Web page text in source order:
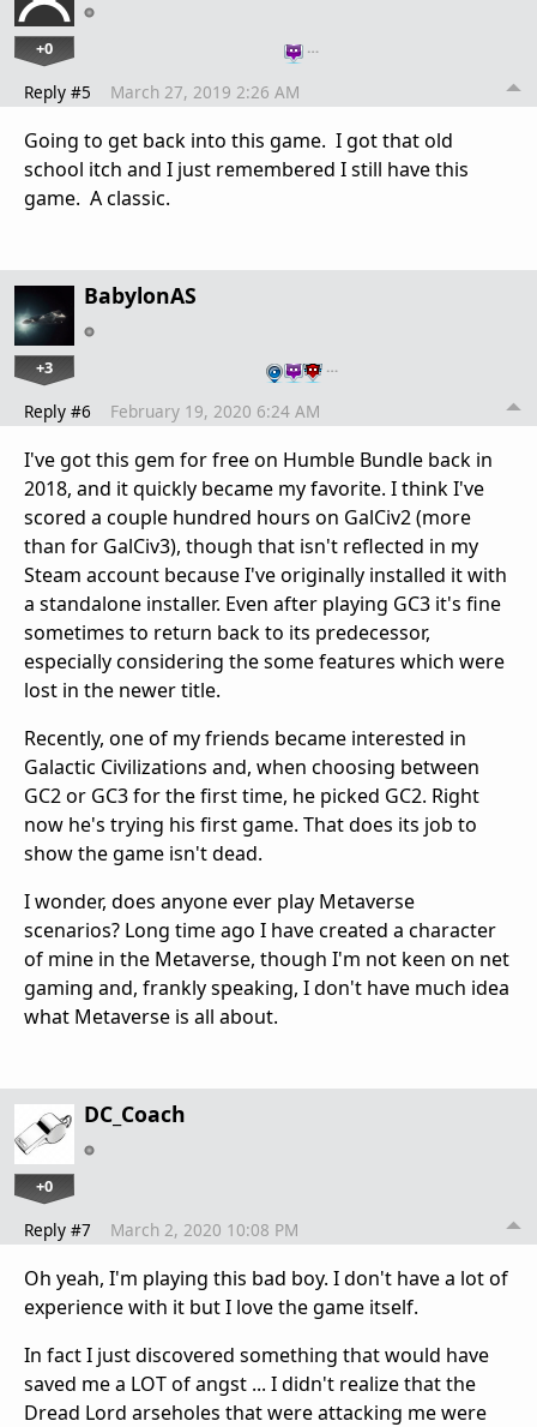
+0 …
Reply #5 March 27, 2019 2:26 AM
Going to get back into this game. I got that old
school itch and I just remembered I still have this
game. A classic.
BabylonAS
+3 …
Reply #6 February 19, 2020 6:24 AM
I've got this gem for free on Humble Bundle back in
2018, and it quickly became my favorite. I think I've
scored a couple hundred hours on GalCiv2 (more
than for GalCiv3), though that isn't reflected in my
Steam account because I've originally installed it with
a standalone installer. Even after playing GC3 it's fine
sometimes to return back to its predecessor,
especially considering the some features which were
lost in the newer title.
Recently, one of my friends became interested in
Galactic Civilizations and, when choosing between
GC2 or GC3 for the first time, he picked GC2. Right
now he's trying his first game. That does its job to
show the game isn't dead.
I wonder, does anyone ever play Metaverse
scenarios? Long time ago I have created a character
of mine in the Metaverse, though I'm not keen on net
gaming and, frankly speaking, I don't have much idea
what Metaverse is all about.
DC_Coach
+0
Reply #7 March 2, 2020 10:08 PM
Oh yeah, I'm playing this bad boy. I don't have a lot of
experience with it but I love the game itself.
In fact I just discovered something that would have
saved me a LOT of angst ... I didn't realize that the
Dread Lord arseholes that were attacking me were